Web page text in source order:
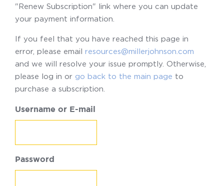
"Renew Subscription" link where you can update
your payment information.
If you feel that you have reached this page in
error, please email resources@millerjohnson.com
and we will resolve your issue promptly. Otherwise,
please log in or go back to the main page to
purchase a subscription.
Username or E-mail
Password